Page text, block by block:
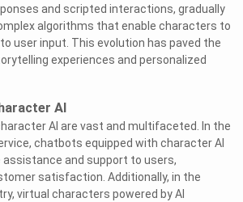
and scripted interactions, gradually
algorithms that enable characters to
user input. This evolution has paved the
experiences and personalized
AI
AI are vast and multifaceted. In the
chatbots equipped with character AI
assistance and support to users,
satisfaction. Additionally, in the
virtual characters powered by AI